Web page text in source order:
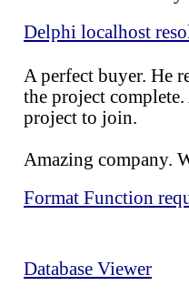
Delphi localhost
A perfect buyer. He
the project
project to join.
Amazing company.
Format Function
Database Viewer